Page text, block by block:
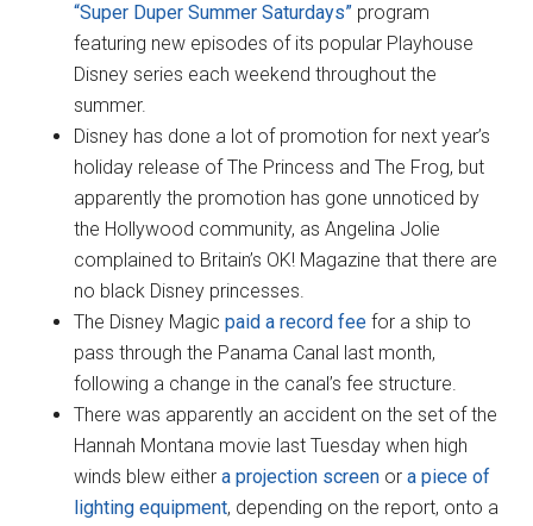
“Super Duper Summer Saturdays” program
featuring new episodes of its popular Playhouse
Disney series each weekend throughout the
summer.
Disney has done a lot of promotion for next year’s
holiday release of The Princess and The Frog, but
apparently the promotion has gone unnoticed by
the Hollywood community, as Angelina Jolie
complained to Britain’s OK! Magazine that there are
no black Disney princesses.
The Disney Magicpaid a record fee for a ship to
pass through the Panama Canal last month,
following a change in the canal’s fee structure.
There was apparently an accident on the set of the
Hannah Montana movie last Tuesday when high
winds blew eithera projection screen ora piece of
lighting equipment, depending on the report, onto a